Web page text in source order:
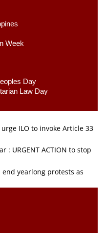
Week
Day
Law Day
ILO to invoke Article 33
: URGENT ACTION to stop
yearlong protests as